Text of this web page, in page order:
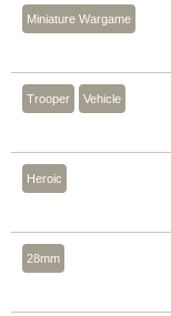
Miniature Wargame
Trooper Vehicle
Heroic
28mm